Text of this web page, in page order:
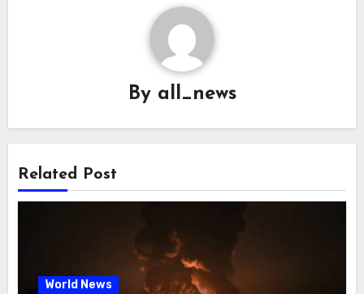
By all_news
Related Post
World News